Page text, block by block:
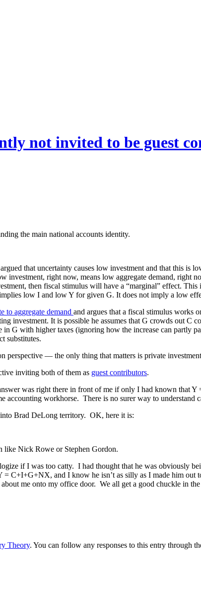
not invited to be guest
the main national accounts identity.
that uncertainty causes low investment and that this is
investment, right now, means low aggregate demand, right
then fiscal stimulus will have a “marginal” effect.
low I and low Y for given G. It does not imply a low
to aggregate demand and argues that a fiscal stimulus
investment. It is possible he assumes that G crowds out C
G with higher taxes (ignoring how the increase can partly
substitutes.
perspective — the only thing that matters is private
inviting both of them as guest contributors.
was right there in front of me if only I had known that
accounting workhorse. There is no surer way to understand
into Brad DeLong territory. OK, here it is:
like Nick Rowe or Stephen Gordon.
if I was too catty. I had thought that he was obviously
= C+I+G+NX, and I know he isn’t as silly as I made him
me onto my office door. We all get a good chuckle in
Theory. You can follow any responses to this entry through